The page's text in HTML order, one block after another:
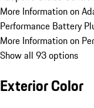
More Information on
Performance Battery
More Information on
Show all 93 options
Exterior Color